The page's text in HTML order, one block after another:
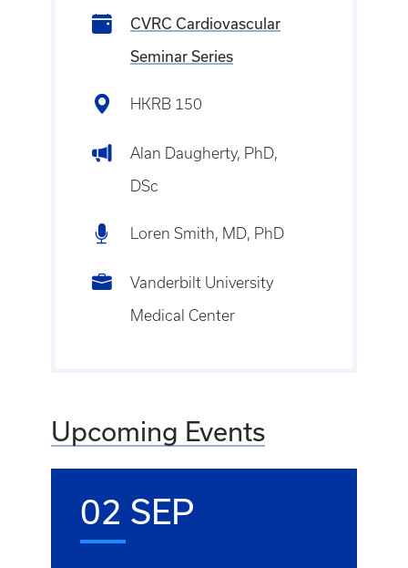
CVRC Cardiovascular
Seminar Series
HKRB 150
Alan Daugherty, PhD,
DSc
Loren Smith, MD, PhD
Vanderbilt University
Medical Center
Upcoming Events
02 SEP